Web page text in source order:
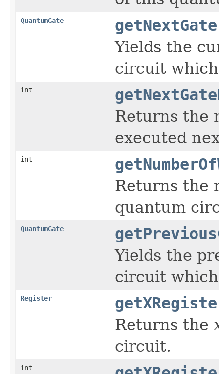
QuantumGate getNextGate
Yields the
circuit
int
Returns the
executed
int
Returns the
quantum
QuantumGate
Yields the
circuit
Register
Returns the
circuit.
int